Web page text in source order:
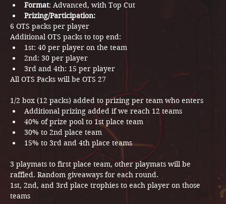
Format: Advanced, with Top Cut
Prizing/Participation:
6 OTS packs per player
Additional OTS packs to top end:
1st: 40 per player on the team
2nd: 30 per player
3rd and 4th: 15 per player
All OTS Packs will be OTS 27
1/2 box (12 packs) added to prizing per team who enters
Additional prizing added if we reach 12 teams
40% of prize pool to 1st place team
30% to 2nd place team
15% to 3rd and 4th place teams
3 playmats to first place team, other playmats will be
raffled. Random giveaways for each round.
1st, 2nd, and 3rd place trophies to each player on those
teams